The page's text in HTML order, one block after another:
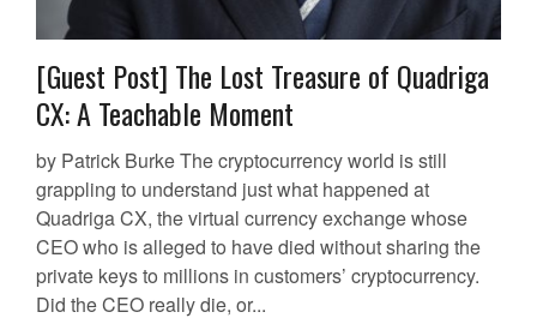
[Guest Post] The Lost Treasure of Quadriga
CX: A Teachable Moment
by Patrick Burke The cryptocurrency world is still
grappling to understand just what happened at
Quadriga CX, the virtual currency exchange whose
CEO who is alleged to have died without sharing the
private keys to millions in customers’ cryptocurrency.
Did the CEO really die, or...